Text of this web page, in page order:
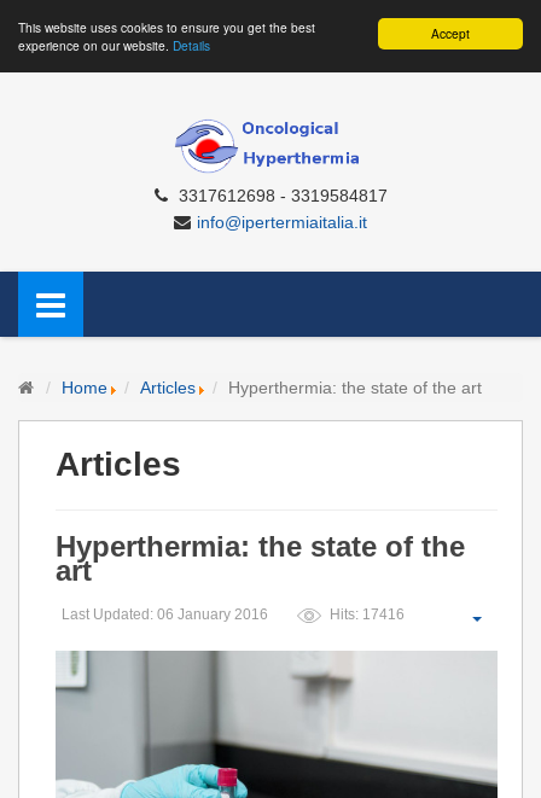
Accept
This website uses cookies to ensure you get the best
experience on our website. Details
3317612698 - 3319584817
info@ipertermiaitalia.it
Home Articles Hyperthermia: the state of the art
Articles
Hyperthermia: the state of the
art
Last Updated: 06 January 2016 Hits: 17416